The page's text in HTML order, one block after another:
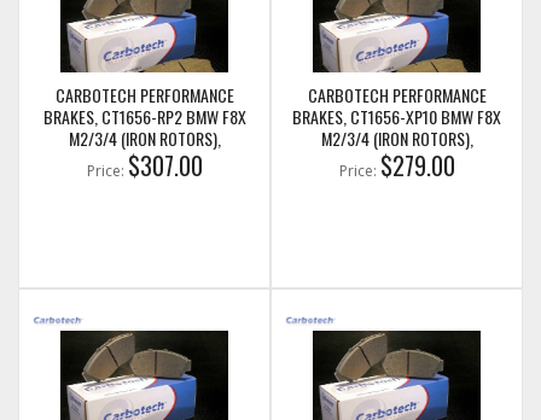
CARBOTECH PERFORMANCE
BRAKES, CT1656-RP2 BMW F8X
M2/3/4 (IRON ROTORS),
M235I/M240I + M SPORT & M
PERFORMANCE REAR CALIPERS
Price: $307.00
CARBOTECH PERFORMANCE
BRAKES, CT1656-XP10 BMW F8X
M2/3/4 (IRON ROTORS),
M235I/M240I + M SPORT & M
PERFORMANCE REAR CALIPERS
Price: $279.00